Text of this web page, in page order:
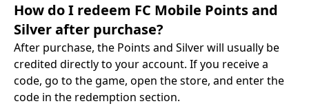
How do I redeem FC Mobile Points and
Silver after purchase?
After purchase, the Points and Silver will usually be
credited directly to your account. If you receive a
code, go to the game, open the store, and enter the
code in the redemption section.